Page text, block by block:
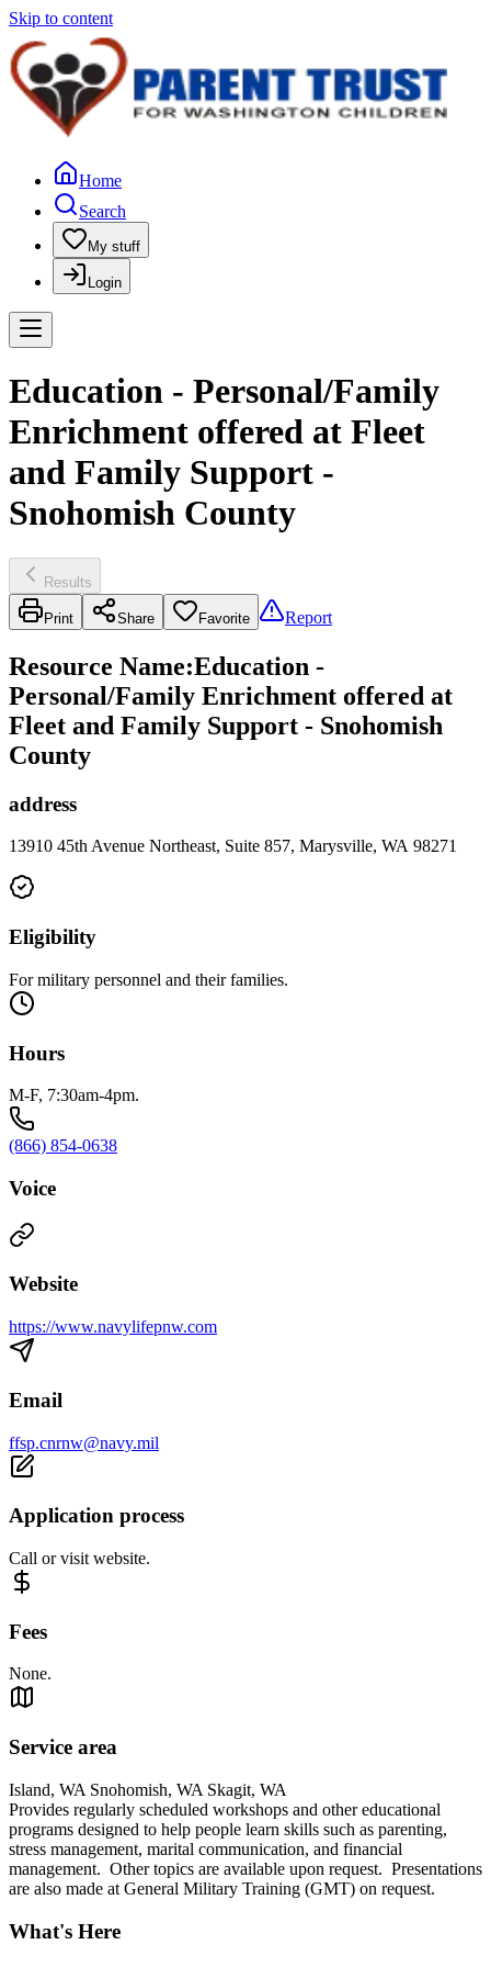
Skip to content
Home
Search
My stuff
Login
Education - Personal/Family
Enrichment offered at Fleet
and Family Support -
Snohomish County
Results
Print Share Favorite Report
Resource Name:Education -
Personal/Family Enrichment offered at
Fleet and Family Support - Snohomish
County
address
13910 45th Avenue Northeast, Suite 857, Marysville, WA 98271
Eligibility
For military personnel and their families.
Hours
M-F, 7:30am-4pm.
(866) 854-0638
Voice
Website
https://www.navylifepnw.com
Email
ffsp.cnrnw@navy.mil
Application process
Call or visit website.
Fees
None.
Service area
Island, WA Snohomish, WA Skagit, WA
Provides regularly scheduled workshops and other educational
programs designed to help people learn skills such as parenting,
stress management, marital communication, and financial
management. Other topics are available upon request. Presentations
are also made at General Military Training (GMT) on request.
What's Here